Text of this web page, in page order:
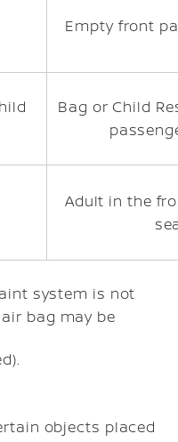
Empty front
Bag or Child
Adult in the
system is not
bag may be
objects placed